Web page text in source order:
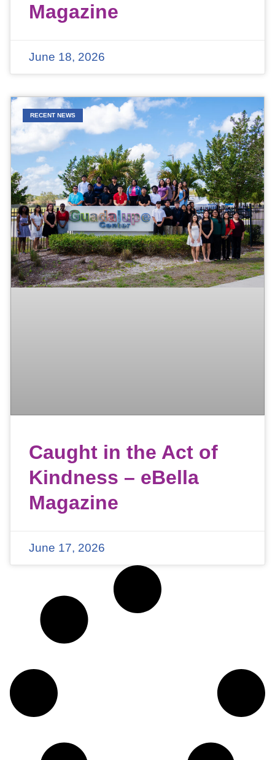
Magazine
June 18, 2026
RECENT NEWS
Caught in the Act of
Kindness – eBella
Magazine
June 17, 2026